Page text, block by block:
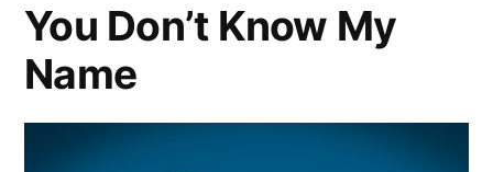
You Don’t Know My
Name